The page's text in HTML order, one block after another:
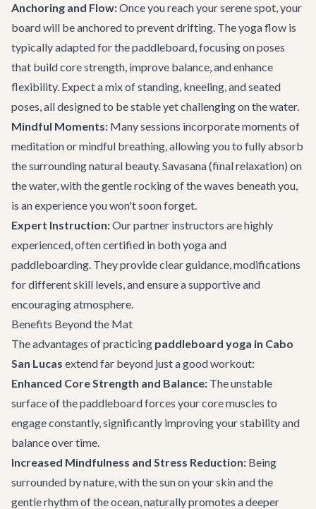
Anchoring and Flow:Once you reach your serene spot, your
board will be anchored to prevent drifting. The yoga flow is
typically adapted for the paddleboard, focusing on poses
that build core strength, improve balance, and enhance
flexibility. Expect a mix of standing, kneeling, and seated
poses, all designed to be stable yet challenging on the water.
Mindful Moments: Many sessions incorporate moments of
meditation or mindful breathing, allowing you to fully absorb
the surrounding natural beauty. Savasana (final relaxation) on
the water, with the gentle rocking of the waves beneath you,
is an experience you won't soon forget.
Expert Instruction:Our partner instructors are highly
experienced, often certified in both yoga and
paddleboarding. They provide clear guidance, modifications
for different skill levels, and ensure a supportive and
encouraging atmosphere.
Benefits Beyond the Mat
The advantages of practicing paddleboard yoga in Cabo
San Lucas extend far beyond just a good workout:
Enhanced Core Strength and Balance: The unstable
surface of the paddleboard forces your core muscles to
engage constantly, significantly improving your stability and
balance over time.
Increased Mindfulness and Stress Reduction: Being
surrounded by nature, with the sun on your skin and the
gentle rhythm of the ocean, naturally promotes a deeper